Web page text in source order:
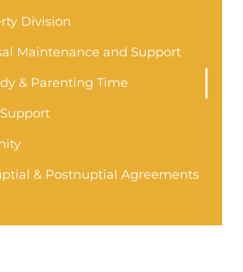
Division
Maintenance and Support
& Parenting Time
& Postnuptial Agreements